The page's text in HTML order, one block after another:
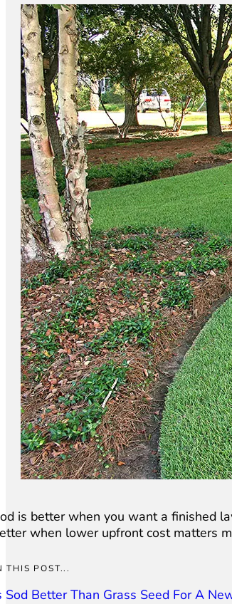
is better when you want a finished
when lower upfront cost matters
THIS POST...
Sod Better Than Grass Seed For A